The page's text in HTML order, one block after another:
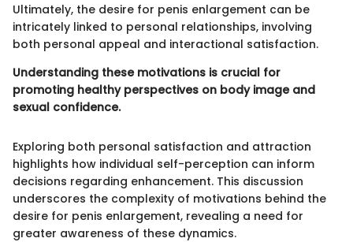
Ultimately, the desire for penis enlargement can be
intricately linked to personal relationships, involving
both personal appeal and interactional satisfaction.
Understanding these motivations is crucial for
promoting healthy perspectives on body image and
sexual confidence.
Exploring both personal satisfaction and attraction
highlights how individual self-perception can inform
decisions regarding enhancement. This discussion
underscores the complexity of motivations behind the
desire for penis enlargement, revealing a need for
greater awareness of these dynamics.